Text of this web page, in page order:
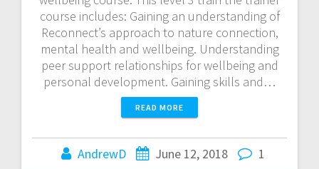
course includes: Gaining an understanding of
Reconnect’s approach to nature connection,
mental health and wellbeing. Understanding
peer support relationships for wellbeing and
personal development. Gaining skills and…
READ MORE
AndrewD June 12, 2018 1